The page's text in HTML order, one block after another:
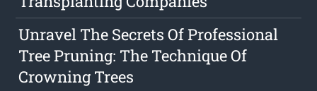
Unravel The Secrets Of Professional
Tree Pruning: The Technique Of
Crowning Trees